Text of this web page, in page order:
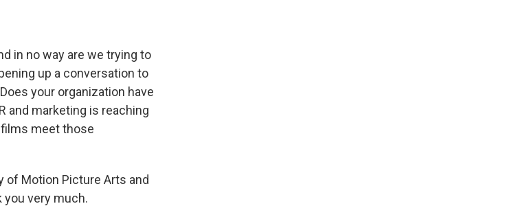
in no way are we trying to
up a conversation to
your organization have
and marketing is reaching
films meet those
of Motion Picture Arts and
you very much.